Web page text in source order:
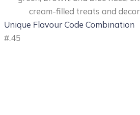
Unique Flavour Code Combination
#.45